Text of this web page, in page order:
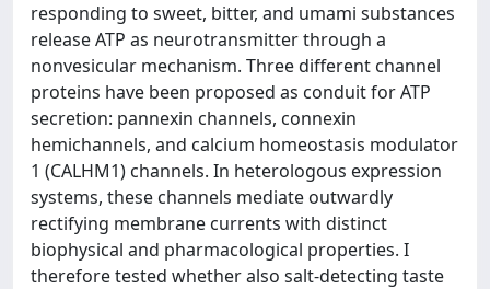
responding to sweet, bitter, and umami substances
release ATP as neurotransmitter through a
nonvesicular mechanism. Three different channel
proteins have been proposed as conduit for ATP
secretion: pannexin channels, connexin
hemichannels, and calcium homeostasis modulator
1 (CALHM1) channels. In heterologous expression
systems, these channels mediate outwardly
rectifying membrane currents with distinct
biophysical and pharmacological properties. I
therefore tested whether also salt-detecting taste